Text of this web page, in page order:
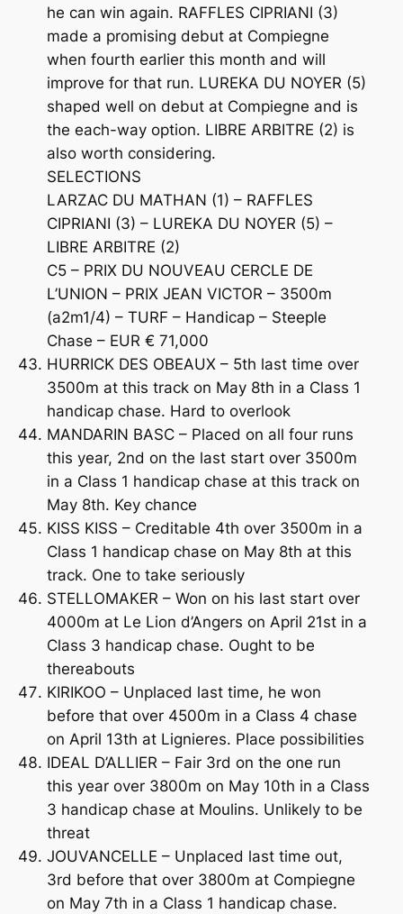
he can win again. RAFFLES CIPRIANI (3)
made a promising debut at Compiegne
when fourth earlier this month and will
improve for that run. LUREKA DU NOYER (5)
shaped well on debut at Compiegne and is
the each-way option. LIBRE ARBITRE (2) is
also worth considering.
SELECTIONS
LARZAC DU MATHAN (1) – RAFFLES
CIPRIANI (3) – LUREKA DU NOYER (5) –
LIBRE ARBITRE (2)
C5 – PRIX DU NOUVEAU CERCLE DE
L’UNION – PRIX JEAN VICTOR – 3500m
(a2m1/4) – TURF – Handicap – Steeple
Chase – EUR € 71,000
HURRICK DES OBEAUX – 5th last time over
3500m at this track on May 8th in a Class 1
handicap chase. Hard to overlook
MANDARIN BASC – Placed on all four runs
this year, 2nd on the last start over 3500m
in a Class 1 handicap chase at this track on
May 8th. Key chance
KISS KISS – Creditable 4th over 3500m in a
Class 1 handicap chase on May 8th at this
track. One to take seriously
STELLOMAKER – Won on his last start over
4000m at Le Lion d’Angers on April 21st in a
Class 3 handicap chase. Ought to be
thereabouts
KIRIKOO – Unplaced last time, he won
before that over 4500m in a Class 4 chase
on April 13th at Lignieres. Place possibilities
IDEAL D’ALLIER – Fair 3rd on the one run
this year over 3800m on May 10th in a Class
3 handicap chase at Moulins. Unlikely to be
threat
JOUVANCELLE – Unplaced last time out,
3rd before that over 3800m at Compiegne
on May 7th in a Class 1 handicap chase.